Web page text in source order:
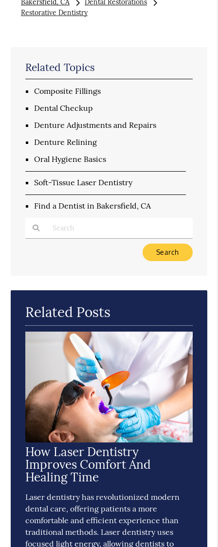
Restorative Dentistry
Related Topics
Composite Fillings
Dental Checkup
Denture Adjustments and Repairs
Denture Relining
Oral Hygiene Basics
Soft-Tissue Laser Dentistry
Find a Dentist in Bakersfield, CA
Related Posts
How Laser Dentistry
Improves Comfort And
Healing Time
Laser dentistry has revolutionized modern
dental care, offering patients a more
comfortable and efficient experience than
traditional methods. Laser dentistry uses
focused light energy, allowing dentists to